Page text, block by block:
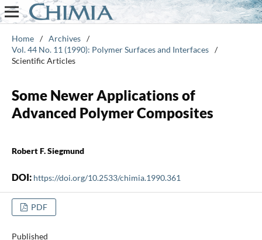
Home / Archives /
Vol. 44 No. 11 (1990): Polymer Surfaces and Interfaces /
Scientific Articles
Some Newer Applications of
Advanced Polymer Composites
Robert F. Siegmund
DOI: https://doi.org/10.2533/chimia.1990.361
PDF
Published